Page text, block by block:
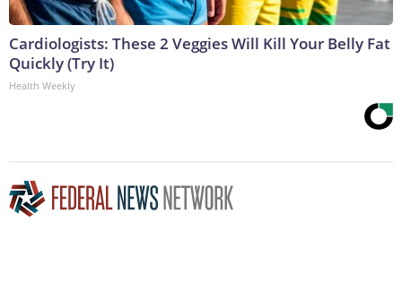
Cardiologists: These 2 Veggies Will Kill Your Belly Fat
Quickly (Try It)
Health Weekly